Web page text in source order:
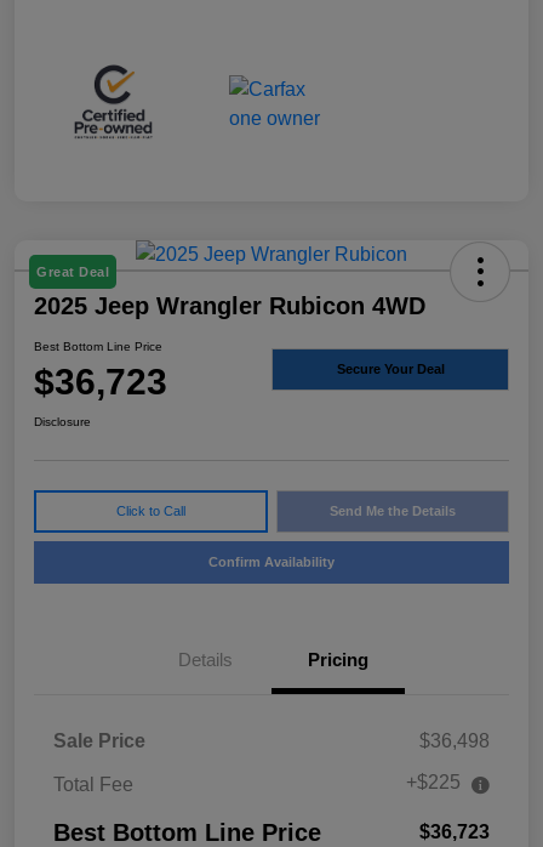
Great Deal
2025 Jeep Wrangler Rubicon 4WD
Best Bottom Line Price
$36,723 Secure Your Deal
Disclosure
Click to Call Send Me the Details
Confirm Availability
Details Pricing
Sale Price $36,498
Total Fee +$225
Best Bottom Line Price $36,723